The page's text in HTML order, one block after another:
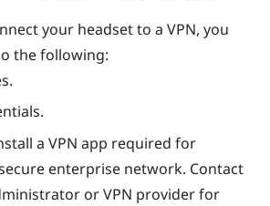
your headset to a VPN, you
the following:
a VPN app required for
enterprise network. Contact
or VPN provider for